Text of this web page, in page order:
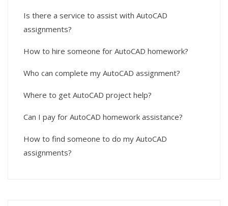
Is there a service to assist with AutoCAD
assignments?
How to hire someone for AutoCAD homework?
Who can complete my AutoCAD assignment?
Where to get AutoCAD project help?
Can I pay for AutoCAD homework assistance?
How to find someone to do my AutoCAD
assignments?